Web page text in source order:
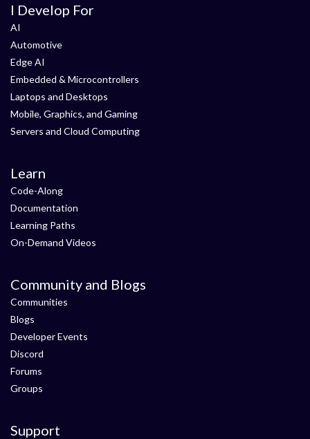
I Develop For
AI
Automotive
Edge AI
Embedded & Microcontrollers
Laptops and Desktops
Mobile, Graphics, and Gaming
Servers and Cloud Computing
Learn
Code-Along
Documentation
Learning Paths
On-Demand Videos
Community and Blogs
Communities
Blogs
Developer Events
Discord
Forums
Groups
Support